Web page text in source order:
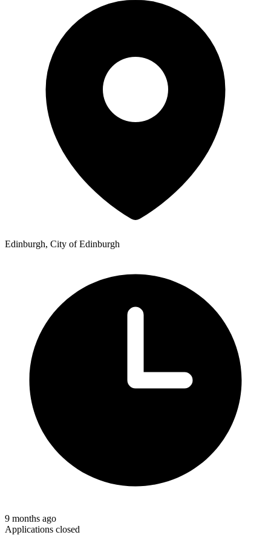
Edinburgh, City of Edinburgh
9 months ago
Applications closed